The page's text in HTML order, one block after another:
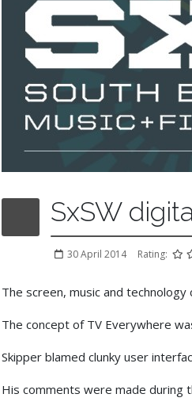
SxSW
30 April 2014 Rating:
The screen, music and
The concept of TV Everywhere
Skipper blamed clunky user
His comments were made during